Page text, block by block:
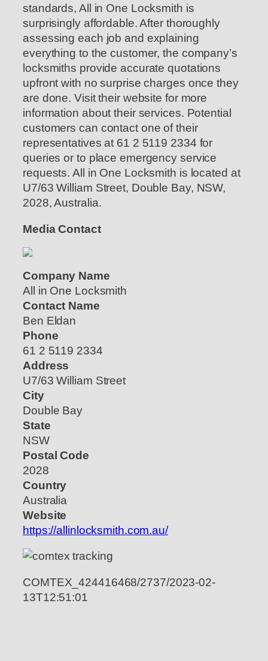
standards, All in One Locksmith is
surprisingly affordable. After thoroughly
assessing each job and explaining
everything to the customer, the company’s
locksmiths provide accurate quotations
upfront with no surprise charges once they
are done. Visit their website for more
information about their services. Potential
customers can contact one of their
representatives at 61 2 5119 2334 for
queries or to place emergency service
requests. All in One Locksmith is located at
U7/63 William Street, Double Bay, NSW,
2028, Australia.
Media Contact
Company Name
All in One Locksmith
Contact Name
Ben Eldan
Phone
61 2 5119 2334
Address
U7/63 William Street
City
Double Bay
State
NSW
Postal Code
2028
Country
Australia
Website
https://allinlocksmith.com.au/
COMTEX_424416468/2737/2023-02-
13T12:51:01